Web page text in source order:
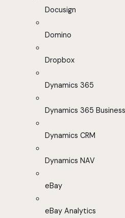
Docusign
Domino
Dropbox
Dynamics 365
Dynamics 365
Dynamics CRM
Dynamics NAV
eBay
eBay Analytics